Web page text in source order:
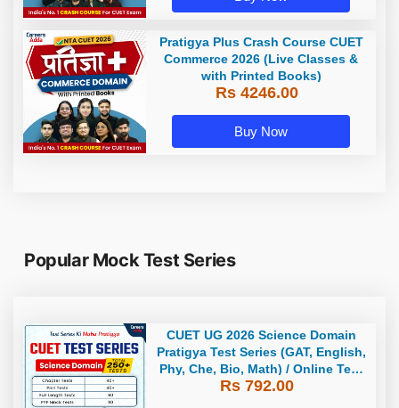
Pratigya Plus Crash Course CUET
Commerce 2026 (Live Classes &
with Printed Books)
Rs 4246.00
Buy Now
Popular Mock Test Series
CUET UG 2026 Science Domain
Pratigya Test Series (GAT, English,
Phy, Che, Bio, Math) / Online Test
Series by Careers Adda
Rs 792.00